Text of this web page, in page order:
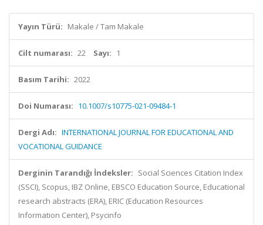
Yayın Türü: Makale / Tam Makale
Cilt numarası: 22 Sayı: 1
Basım Tarihi: 2022
Doi Numarası: 10.1007/s10775-021-09484-1
Dergi Adı: INTERNATIONAL JOURNAL FOR EDUCATIONAL AND
VOCATIONAL GUIDANCE
Derginin Tarandığı İndeksler: Social Sciences Citation Index
(SSCI), Scopus, IBZ Online, EBSCO Education Source, Educational
research abstracts (ERA), ERIC (Education Resources
Information Center), Psycinfo